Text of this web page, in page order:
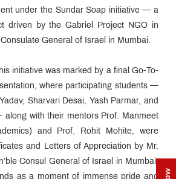
under the Sundar Soap initiative — a
driven by the Gabriel Project NGO in
General of Israel in Mumbai.
initiative was marked by a final Go-To-
where participating students —
Sharvari Desai, Yash Parmar, and
along with their mentors Prof. Manmeet
and Prof. Rohit Mohite, were
and Letters of Appreciation by Mr.
Consul General of Israel in Mumbai.
as a moment of immense pride and